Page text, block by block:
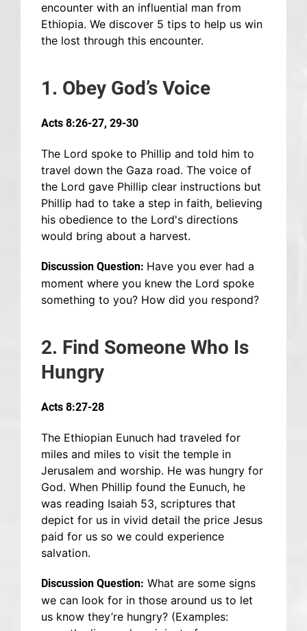
encounter with an influential man from
Ethiopia. We discover 5 tips to help us win
the lost through this encounter.
1. Obey God’s Voice
Acts 8:26-27, 29-30
The Lord spoke to Phillip and told him to
travel down the Gaza road. The voice of
the Lord gave Phillip clear instructions but
Phillip had to take a step in faith, believing
his obedience to the Lord's directions
would bring about a harvest.
Discussion Question: Have you ever had a
moment where you knew the Lord spoke
something to you? How did you respond?
2. Find Someone Who Is
Hungry
Acts 8:27-28
The Ethiopian Eunuch had traveled for
miles and miles to visit the temple in
Jerusalem and worship. He was hungry for
God. When Phillip found the Eunuch, he
was reading Isaiah 53, scriptures that
depict for us in vivid detail the price Jesus
paid for us so we could experience
salvation.
Discussion Question: What are some signs
we can look for in those around us to let
us know they’re hungry? (Examples: